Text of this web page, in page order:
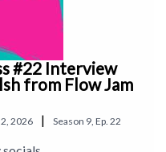
#22 Interview
from Flow Jam
2026 | Season 9, Ep. 22